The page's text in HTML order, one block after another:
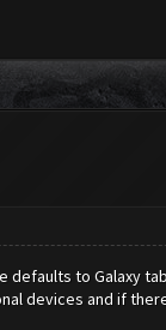
to Galaxy
devices and if